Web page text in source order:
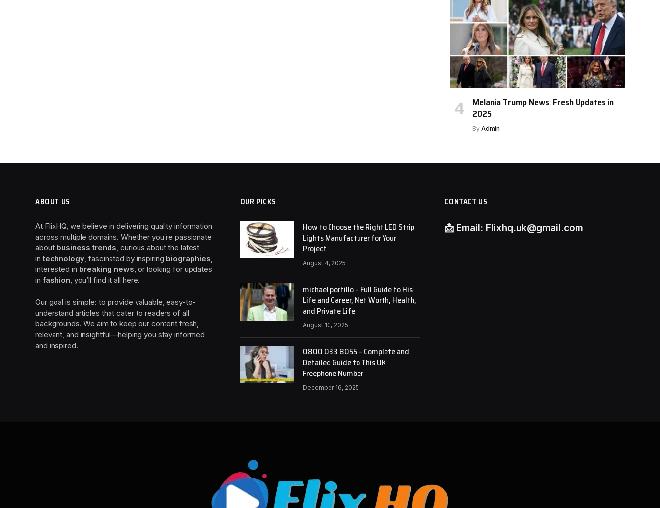
Melania Trump News: Fresh Updates in
2025
By Admin
ABOUT US
At FlixHQ, we believe in delivering quality information
across multiple domains. Whether you’re passionate
about business trends, curious about the latest
intechnology, fascinated by inspiring biographies,
interested in breaking news, or looking for updates
in fashion, you’ll find it all here.
Our goal is simple: to provide valuable, easy-to-
understand articles that cater to readers of all
backgrounds. We aim to keep our content fresh,
relevant, and insightful—helping you stay informed
and inspired.
OUR PICKS
How to Choose the Right LED Strip
Lights Manufacturer for Your
Project
August 4, 2025
michael portillo – Full Guide to His
Life and Career, Net Worth, Health,
and Private Life
August 10, 2025
0800 033 8055 – Complete and
Detailed Guide to This UK
Freephone Number
December 16, 2025
CONTACT US
📩 Email: Flixhq.uk@gmail.com